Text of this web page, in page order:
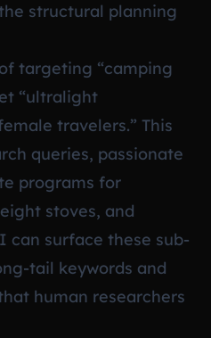
structural planning
targeting “camping
“ultralight
travelers.” This
queries, passionate
programs for
stoves, and
can surface these sub-
tail keywords and
human researchers